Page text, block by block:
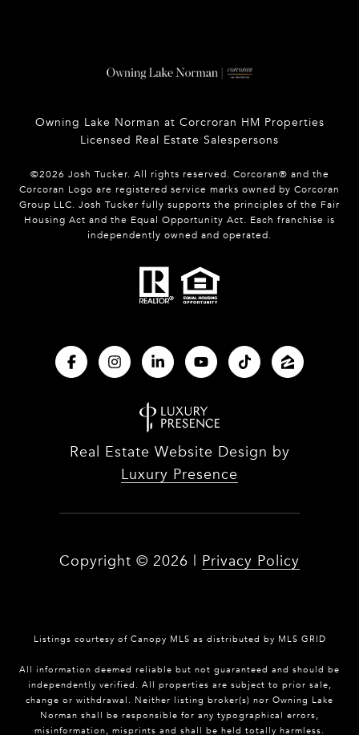
Owning Lake Norman at Corcroran HM Properties
Licensed Real Estate Salespersons
©2026 Josh Tucker. All rights reserved. Corcoran® and the
Corcoran Logo are registered service marks owned by Corcoran
Group LLC. Josh Tucker fully supports the principles of the Fair
Housing Act and the Equal Opportunity Act. Each franchise is
independently owned and operated.
Real Estate Website Design by
Luxury Presence
Copyright © 2026 Privacy Policy
Listings courtesy of Canopy MLS as distributed by MLS GRID
All information deemed reliable but not guaranteed and should be
independently verified. All properties are subject to prior sale,
change or withdrawal. Neither listing broker(s) nor Owning Lake
Norman shall be responsible for any typographical errors,
misinformation, misprints and shall be held totally harmless.